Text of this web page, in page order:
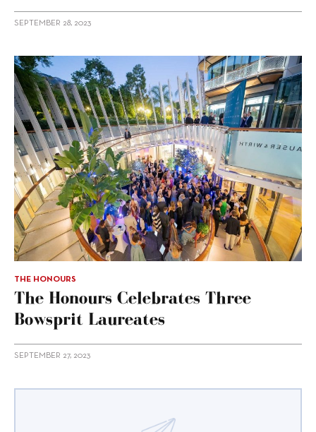
SEPTEMBER 28, 2023
THE HONOURS
The Honours Celebrates Three
Bowsprit Laureates
SEPTEMBER 27, 2023